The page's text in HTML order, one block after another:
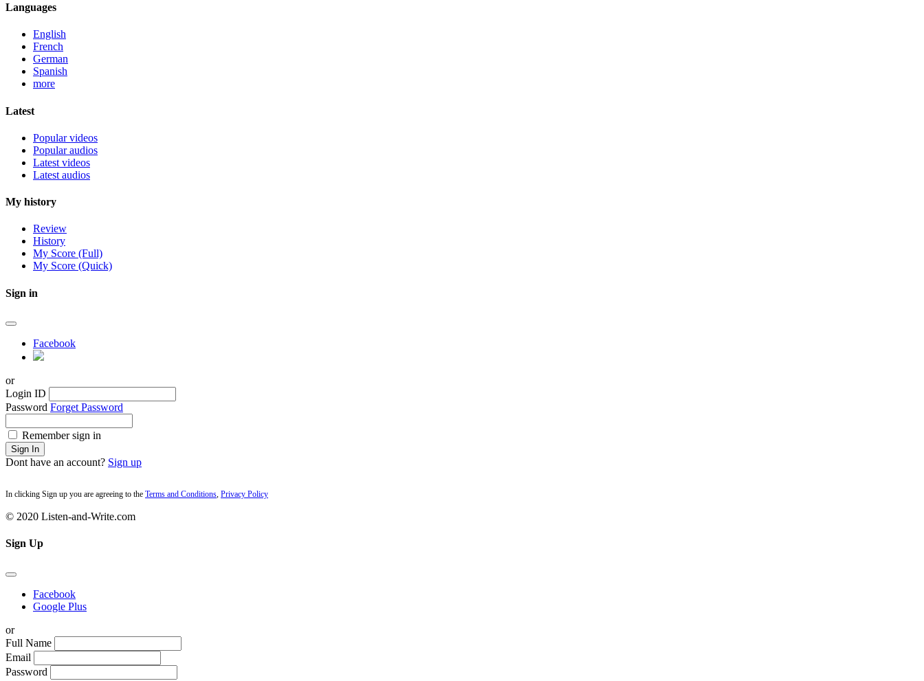
Languages
English
French
German
Spanish
more
Latest
Popular videos
Popular audios
Latest videos
Latest audios
My history
Review
History
My Score (Full)
My Score (Quick)
Sign in
Facebook
or
Login ID
Password Forget Password
Remember sign in
Sign In
Dont have an account? Sign up
In clicking Sign up you are agreeing to the Terms and Conditions, Privacy Policy
© 2020 Listen-and-Write.com
Sign Up
Facebook
Google Plus
or
Full Name
Email
Password